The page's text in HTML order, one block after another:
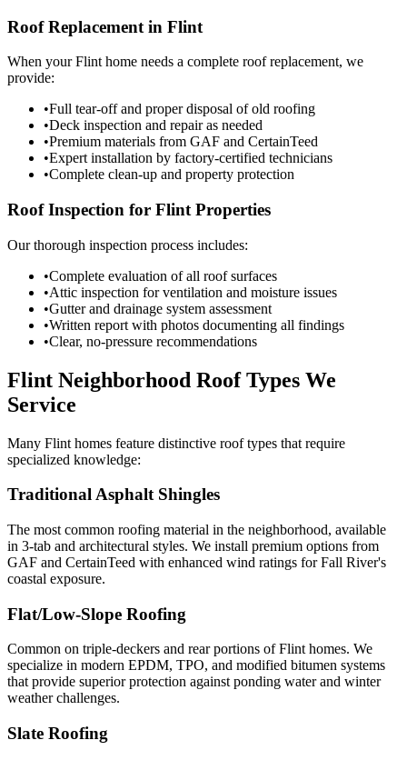
Roof Replacement in Flint
When your Flint home needs a complete roof replacement, we
provide:
•Full tear-off and proper disposal of old roofing
•Deck inspection and repair as needed
•Premium materials from GAF and CertainTeed
•Expert installation by factory-certified technicians
•Complete clean-up and property protection
Roof Inspection for Flint Properties
Our thorough inspection process includes:
•Complete evaluation of all roof surfaces
•Attic inspection for ventilation and moisture issues
•Gutter and drainage system assessment
•Written report with photos documenting all findings
•Clear, no-pressure recommendations
Flint Neighborhood Roof Types We
Service
Many Flint homes feature distinctive roof types that require
specialized knowledge:
Traditional Asphalt Shingles
The most common roofing material in the neighborhood, available
in 3-tab and architectural styles. We install premium options from
GAF and CertainTeed with enhanced wind ratings for Fall River's
coastal exposure.
Flat/Low-Slope Roofing
Common on triple-deckers and rear portions of Flint homes. We
specialize in modern EPDM, TPO, and modified bitumen systems
that provide superior protection against ponding water and winter
weather challenges.
Slate Roofing